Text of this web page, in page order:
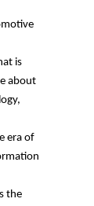
is
about
era of
the